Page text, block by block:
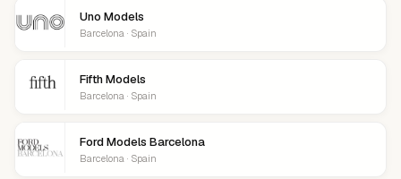
Uno Models
Barcelona · Spain
Fifth Models
Barcelona · Spain
Ford Models Barcelona
Barcelona · Spain